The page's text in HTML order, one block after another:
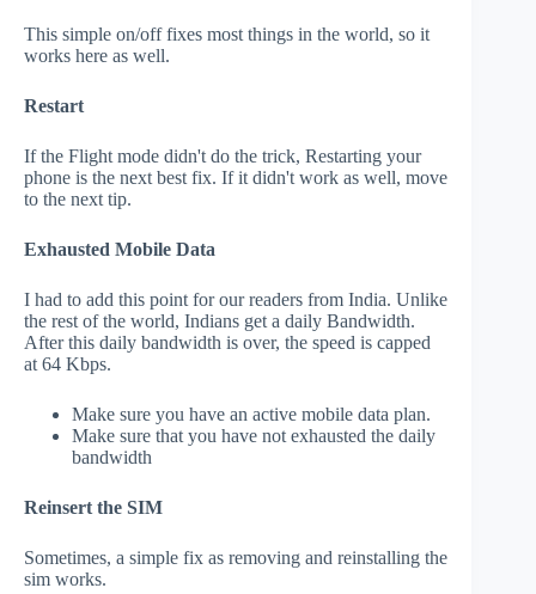
This simple on/off fixes most things in the world, so it
works here as well.
Restart
If the Flight mode didn't do the trick, Restarting your
phone is the next best fix. If it didn't work as well, move
to the next tip.
Exhausted Mobile Data
I had to add this point for our readers from India. Unlike
the rest of the world, Indians get a daily Bandwidth.
After this daily bandwidth is over, the speed is capped
at 64 Kbps.
Make sure you have an active mobile data plan.
Make sure that you have not exhausted the daily
bandwidth
Reinsert the SIM
Sometimes, a simple fix as removing and reinstalling the
sim works.